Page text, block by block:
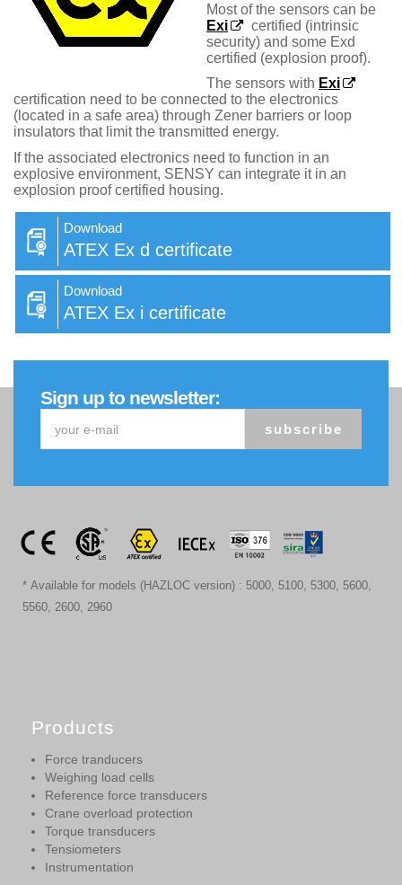
Most of the sensors can be
Exi
certified (intrinsic
security) and some Exd
certified (explosion proof).
The sensors with Exi
certification need to be connected to the electronics
(located in a safe area) through Zener barriers or loop
insulators that limit the transmitted energy.
If the associated electronics need to function in an
explosive environment, SENSY can integrate it in an
explosion proof certified housing.
Download
ATEX Ex d certificate
Download
ATEX Ex i certificate
Sign up to newsletter:
subscribe
* Available for models (HAZLOC version) : 5000, 5100, 5300, 5600,
5560, 2600, 2960
Products
Force tranducers
Weighing load cells
Reference force transducers
Crane overload protection
Torque transducers
Tensiometers
Instrumentation